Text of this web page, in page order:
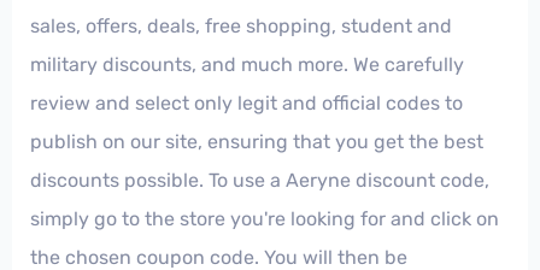
sales, offers, deals, free shopping, student and
military discounts, and much more. We carefully
review and select only legit and official codes to
publish on our site, ensuring that you get the best
discounts possible. To use a Aeryne discount code,
simply go to the store you're looking for and click on
the chosen coupon code. You will then be